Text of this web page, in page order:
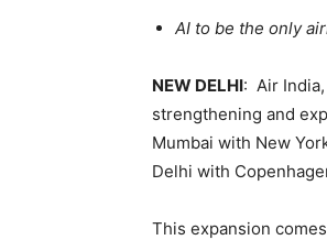
AI to be the only
NEW DELHI: Air India,
strengthening and
Mumbai with New
Delhi with
This expansion